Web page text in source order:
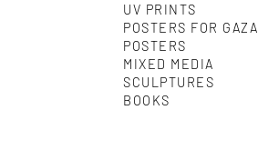
UV PRINTS
POSTERS FOR GAZA
POSTERS
MIXED MEDIA
SCULPTURES
BOOKS